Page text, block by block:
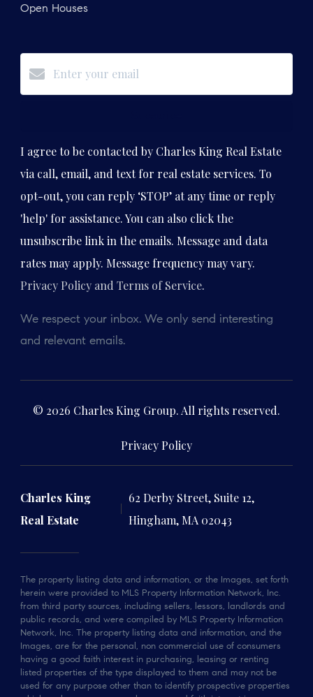
Open Houses
I agree to be contacted by Charles King Real Estate
via call, email, and text for real estate services. To
opt-out, you can reply ‘STOP’ at any time or reply
'help' for assistance. You can also click the
unsubscribe link in the emails. Message and data
rates may apply. Message frequency may vary.
Privacy Policy and Terms of Service.
We respect your inbox. We only send interesting
and relevant emails.
© 2026 Charles King Group. All rights reserved.
Privacy Policy
Charles King
Real Estate
62 Derby Street, Suite 12,
Hingham, MA 02043
The property listing data and information, or the Images, set forth
herein were provided to MLS Property Information Network, Inc.
from third party sources, including sellers, lessors, landlords and
public records, and were compiled by MLS Property Information
Network, Inc. The property listing data and information, and the
Images, are for the personal, non commercial use of consumers
having a good faith interest in purchasing, leasing or renting
listed properties of the type displayed to them and may not be
used for any purpose other than to identify prospective properties